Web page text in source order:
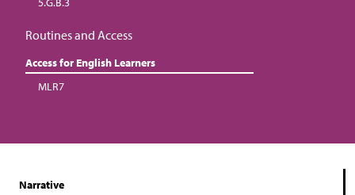
Routines and Access
Access for English Learners
MLR7
Narrative